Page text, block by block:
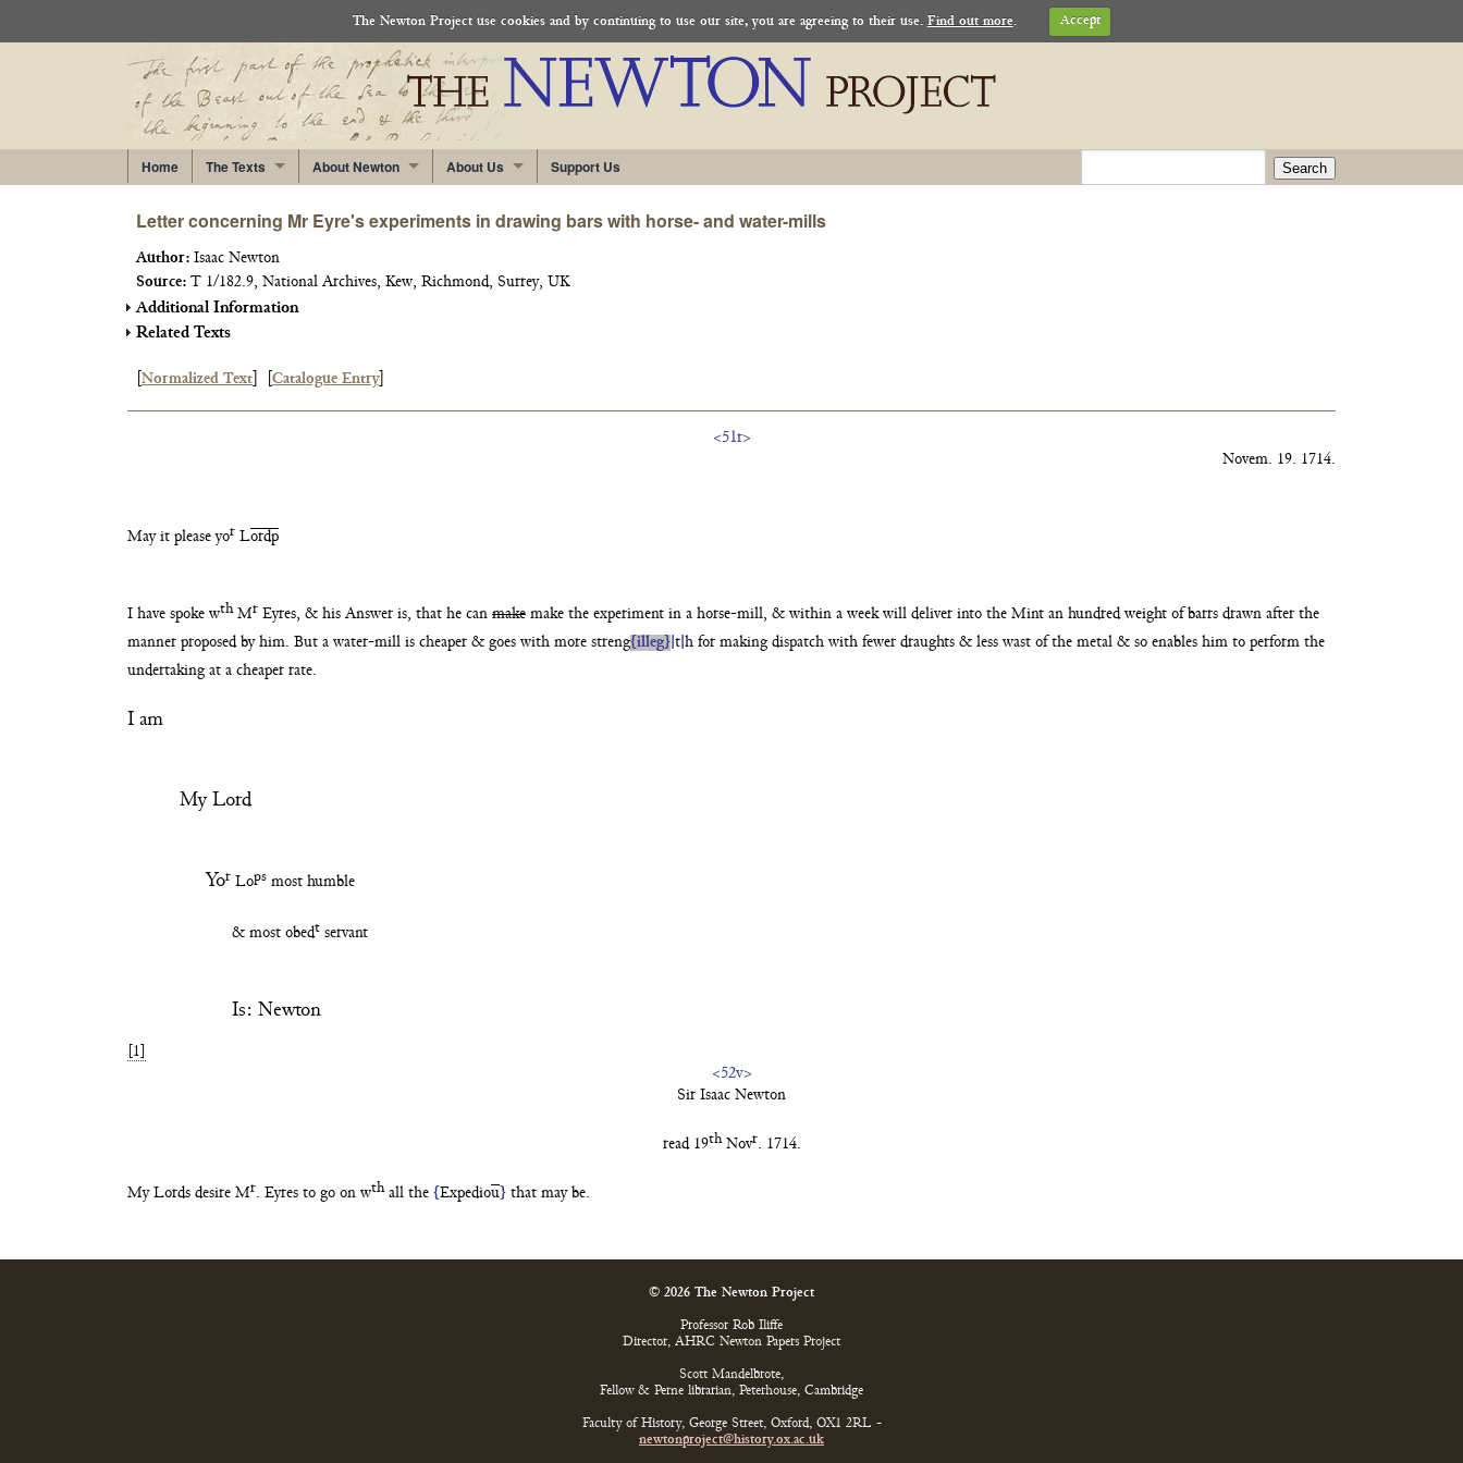
The Newton Project use cookies and by continuing to use our site, you are agreeing to their use. Find out more. Accept
Home The Texts About Newton About Us Support Us Search
Letter concerning Mr Eyre's experiments in drawing bars with horse- and water-mills
Author: Isaac Newton
Source: T 1/182.9, National Archives, Kew, Richmond, Surrey, UK
Additional Information
Related Texts
Normalized Text Catalogue Entry]
<51r>
Novem. 19. 1714.
May it please yor Lordp
I have spoke wthMr Eyres, & his Answer is, that he can make make the experiment in a horse-mill, & within a week will deliver into the Mint an hundred weight of barrs drawn after the
manner proposed by him. But a water-mill is cheaper & goes with more streng{illeg} t h for making dispatch with fewer draughts & less wast of the metal & so enables him to perform the
undertaking at a cheaper rate.
I am
My Lord
Yor Lops most humble
& most obedt servant
Is: Newton
[1]
<52v>
Sir Isaac Newton
read 19thNovr. 1714.
My Lords desire Mr. Eyres to go on wthall the {Expediou} that may be.
© 2026 The Newton Project
Professor Rob Iliffe
Director, AHRC Newton Papers Project
Scott Mandelbrote,
Fellow & Perne librarian, Peterhouse, Cambridge
Faculty of History, George Street, Oxford, OX1 2RL -
newtonproject@history.ox.ac.uk